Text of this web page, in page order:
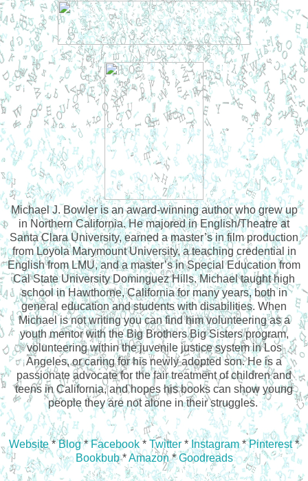
Michael J. Bowler is an award-winning author who grew up
in Northern California. He majored in English/Theatre at
Santa Clara University, earned a master’s in film production
from Loyola Marymount University, a teaching credential in
English from LMU, and a master’s in Special Education from
Cal State University Dominguez Hills. Michael taught high
school in Hawthorne, California for many years, both in
general education and students with disabilities. When
Michael is not writing you can find him volunteering as a
youth mentor with the Big Brothers Big Sisters program,
volunteering within the juvenile justice system in Los
Angeles, or caring for his newly adopted son. He is a
passionate advocate for the fair treatment of children and
teens in California, and hopes his books can show young
people they are not alone in their struggles.
Website*Blog*Facebook* Twitter * Instagram*Pinterest*
Bookbub*Amazon*Goodreads